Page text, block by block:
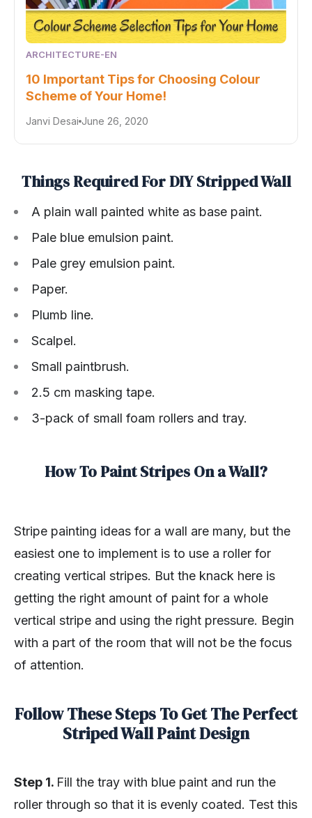
ARCHITECTURE-EN
10 Important Tips for Choosing Colour
Scheme of Your Home!
Janvi Desai June 26, 2020
Things Required For DIY Stripped Wall
A plain wall painted white as base paint.
Pale blue emulsion paint.
Pale grey emulsion paint.
Paper.
Plumb line.
Scalpel.
Small paintbrush.
2.5 cm masking tape.
3-pack of small foam rollers and tray.
How To Paint Stripes On a Wall?
Stripe painting ideas for a wall are many, but the
easiest one to implement is to use a roller for
creating vertical stripes. But the knack here is
getting the right amount of paint for a whole
vertical stripe and using the right pressure. Begin
with a part of the room that will not be the focus
of attention.
Follow These Steps To Get The Perfect
Striped Wall Paint Design
Step 1. Fill the tray with blue paint and run the
roller through so that it is evenly coated. Test this